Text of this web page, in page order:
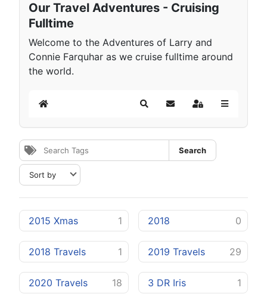
Our Travel Adventures - Cruising
Fulltime
Welcome to the Adventures of Larry and
Connie Farquhar as we cruise fulltime around
the world.
Home SearchSubscribe to blog
Sign In
Search
2015 Xmas 1 2018 0
2018 Travels 1 2019 Travels 29
2020 Travels 18 3 DR Iris 1